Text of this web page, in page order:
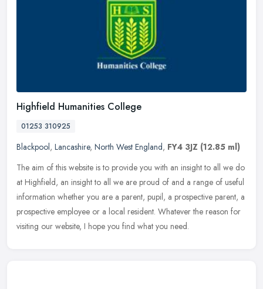
Highfield Humanities College
01253 310925
Blackpool, Lancashire, North West England, FY4 3JZ (12.85 ml)
The aim of this website is to provide you with an insight to all we do
at Highfield, an insight to all we are proud of and a range of useful
information whether you are a parent, pupil, a prospective parent, a
prospective employee or a local resident. Whatever the reason for
visiting our website, I hope you find what you need.